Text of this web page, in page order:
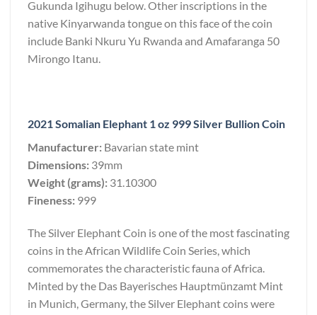
Gukunda Igihugu below. Other inscriptions in the
native Kinyarwanda tongue on this face of the coin
include Banki Nkuru Yu Rwanda and Amafaranga 50
Mirongo Itanu.
2021 Somalian Elephant 1 oz 999 Silver Bullion Coin
Manufacturer: Bavarian state mint
Dimensions: 39mm
Weight (grams): 31.10300
Fineness: 999
The Silver Elephant Coin is one of the most fascinating
coins in the African Wildlife Coin Series, which
commemorates the characteristic fauna of Africa.
Minted by the Das Bayerisches Hauptmünzamt Mint
in Munich, Germany, the Silver Elephant coins were